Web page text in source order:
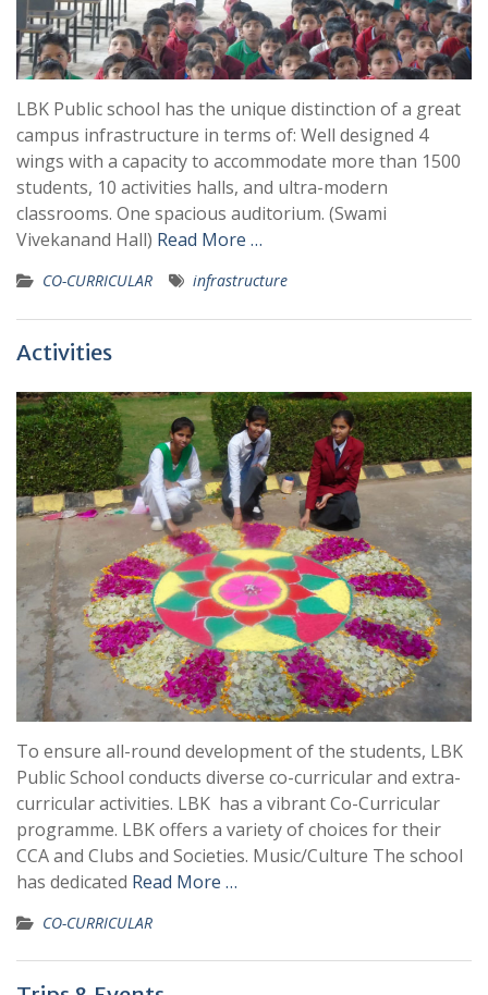
LBK Public school has the unique distinction of a great
campus infrastructure in terms of: Well designed 4
wings with a capacity to accommodate more than 1500
students, 10 activities halls, and ultra-modern
classrooms. One spacious auditorium. (Swami
Vivekanand Hall) Read More …
CO-CURRICULAR infrastructure
Activities
To ensure all-round development of the students, LBK
Public School conducts diverse co-curricular and extra-
curricular activities. LBK has a vibrant Co-Curricular
programme. LBK offers a variety of choices for their
CCA and Clubs and Societies. Music/Culture The school
has dedicated Read More …
CO-CURRICULAR